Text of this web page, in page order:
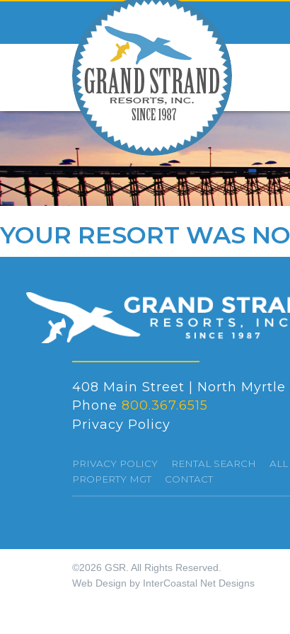
YOUR RESORT WAS
408 Main Street | North Myrtle
Phone 800.367.6515
Privacy Policy
PRIVACY POLICY RENTAL SEARCH ALL
PROPERTY MGT
CONTACT
©2026 GSR. All Rights Reserved.
Web Design by InterCoastal Net Designs